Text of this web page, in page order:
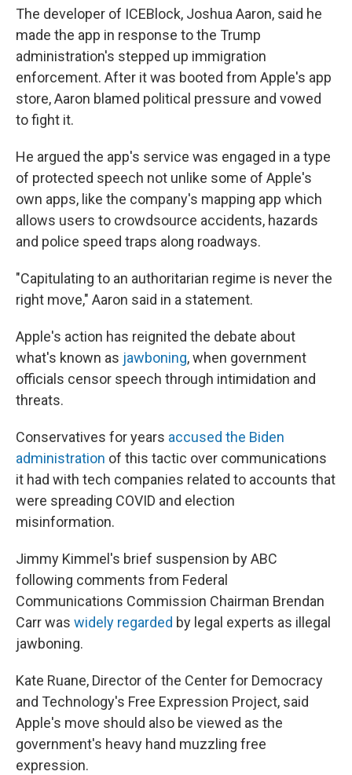
The developer of ICEBlock, Joshua Aaron, said he
made the app in response to the Trump
administration's stepped up immigration
enforcement. After it was booted from Apple's app
store, Aaron blamed political pressure and vowed
to fight it.
He argued the app's service was engaged in a type
of protected speech not unlike some of Apple's
own apps, like the company's mapping app which
allows users to crowdsource accidents, hazards
and police speed traps along roadways.
"Capitulating to an authoritarian regime is never the
right move," Aaron said in a statement.
Apple's action has reignited the debate about
what's known as jawboning, when government
officials censor speech through intimidation and
threats.
Conservatives for years accused the Biden
administration of this tactic over communications
it had with tech companies related to accounts that
were spreading COVID and election
misinformation.
Jimmy Kimmel's brief suspension by ABC
following comments from Federal
Communications Commission Chairman Brendan
Carr was widely regarded by legal experts as illegal
jawboning.
Kate Ruane, Director of the Center for Democracy
and Technology's Free Expression Project, said
Apple's move should also be viewed as the
government's heavy hand muzzling free
expression.